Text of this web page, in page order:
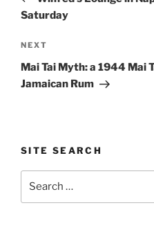
Saturday
Next
Post
NEXT
Mai Tai Myth: a 1944 Mai
Jamaican Rum
SITE SEARCH